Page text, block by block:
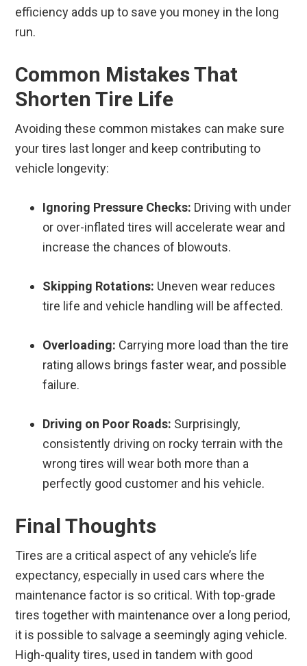
efficiency adds up to save you money in the long
run.
Common Mistakes That
Shorten Tire Life
Avoiding these common mistakes can make sure
your tires last longer and keep contributing to
vehicle longevity:
Ignoring Pressure Checks: Driving with under
or over-inflated tires will accelerate wear and
increase the chances of blowouts.
Skipping Rotations: Uneven wear reduces
tire life and vehicle handling will be affected.
Overloading: Carrying more load than the tire
rating allows brings faster wear, and possible
failure.
Driving on Poor Roads: Surprisingly,
consistently driving on rocky terrain with the
wrong tires will wear both more than a
perfectly good customer and his vehicle.
Final Thoughts
Tires are a critical aspect of any vehicle’s life
expectancy, especially in used cars where the
maintenance factor is so critical. With top-grade
tires together with maintenance over a long period,
it is possible to salvage a seemingly aging vehicle.
High-quality tires, used in tandem with good